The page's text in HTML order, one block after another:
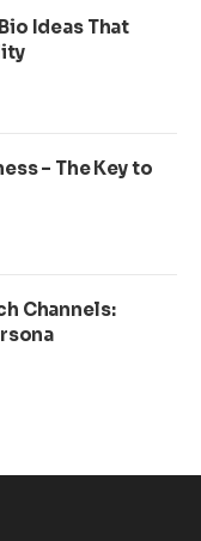
Ideas That
– The Key to
Channels: